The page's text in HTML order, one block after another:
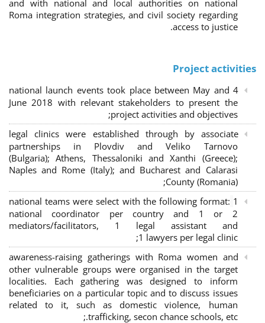
and with national and local authorities on national
Roma integration strategies, and civil society regarding
access to justice.
Project activities
4 national launch events took place between May and
June 2018 with relevant stakeholders to present the
project activities and objectives;
legal clinics were established through by associate
partnerships in Plovdiv and Veliko Tarnovo
(Bulgaria); Athens, Thessaloniki and Xanthi (Greece);
Naples and Rome (Italy); and Bucharest and Calarasi
County (Romania);
national teams were select with the following format: 1
national coordinator per country and 1 or 2
mediators/facilitators, 1 legal assistant and
1 lawyers per legal clinic;
awareness-raising gatherings with Roma women and
other vulnerable groups were organised in the target
localities. Each gathering was designed to inform
beneficiaries on a particular topic and to discuss issues
related to it, such as domestic violence, human
trafficking, secon chance schools, etc.;